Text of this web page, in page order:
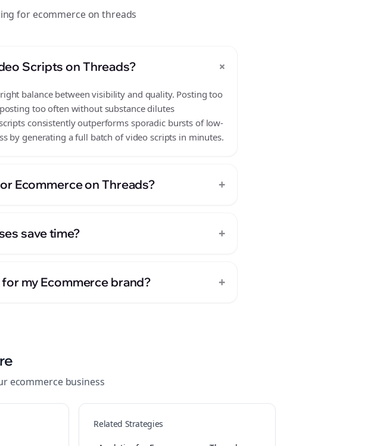
for ecommerce on threads
Scripts on Threads? +
balance between visibility and quality. Posting too
too often without substance dilutes
consistently outperforms sporadic bursts of low-
by generating a full batch of video scripts in minutes.
Ecommerce on Threads? +
save time? +
my Ecommerce brand? +
ecommercebusiness
Related Strategies